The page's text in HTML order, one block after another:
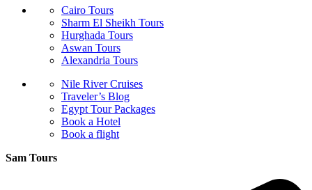
Cairo Tours
Sharm El Sheikh Tours
Hurghada Tours
Aswan Tours
Alexandria Tours
Nile River Cruises
Traveler’s Blog
Egypt Tour Packages
Book a Hotel
Book a flight
Sam Tours